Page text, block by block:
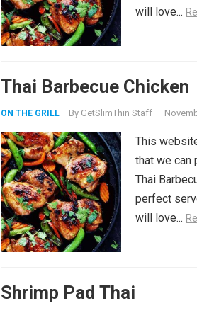
will love...
Thai Barbecue Chicken
ON THE GRILL By GetSlimThin Staff ·
This
that we can
Thai
perfect
will love...
Shrimp Pad Thai